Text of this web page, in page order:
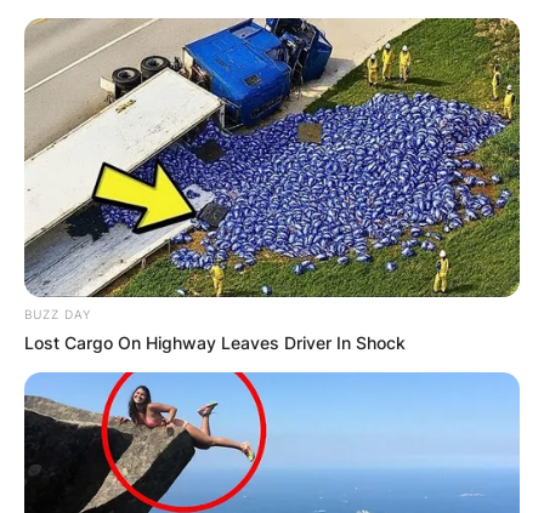
Skip
to
content
Advertisement
BUZZ DAY
Lost Cargo On Highway Leaves Driver In Shock